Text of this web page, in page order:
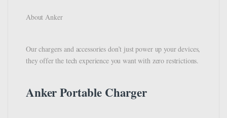
About Anker
Our chargers and accessories don’t just power up your devices,
they offer the tech experience you want with zero restrictions.
Anker Portable Charger